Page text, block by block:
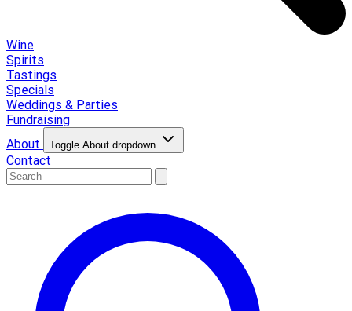
Wine
Spirits
Tastings
Specials
Weddings & Parties
Fundraising
About
Toggle About dropdown
Contact